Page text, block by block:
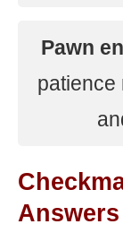
Pawn
patience
Answers